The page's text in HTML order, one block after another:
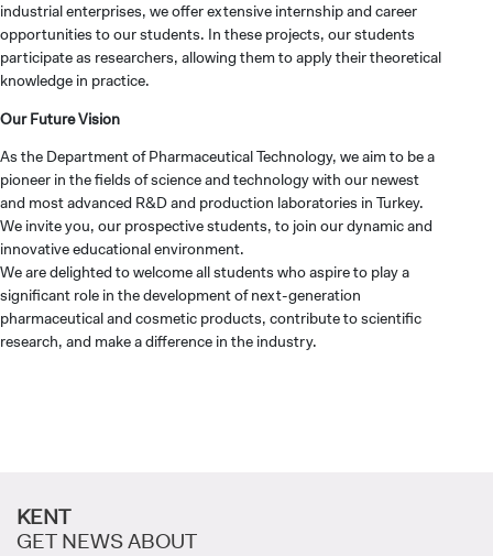
CANDIDATE STUDENTS
GRADUATED
industrial enterprises, we offer extensive internship and career
opportunities to our students. In these projects, our students
participate as researchers, allowing them to apply their theoretical
knowledge in practice.
Our Future Vision
As the Department of Pharmaceutical Technology, we aim to be a
pioneer in the fields of science and technology with our newest
and most advanced R&D and production laboratories in Turkey.
We invite you, our prospective students, to join our dynamic and
innovative educational environment.
We are delighted to welcome all students who aspire to play a
significant role in the development of next-generation
pharmaceutical and cosmetic products, contribute to scientific
research, and make a difference in the industry.
KENT
GET NEWS ABOUT